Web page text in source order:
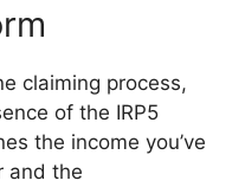
claiming process,
of the IRP5
the income you’ve
and the